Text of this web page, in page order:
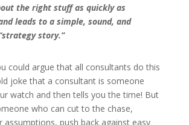
the right stuff as quickly as
leads to a simple, sound, and
story.”
could argue that all consultants do this
joke that a consultant is someone
watch and then tells you the time! But
who can cut to the chase,
assumptions, push back against easy